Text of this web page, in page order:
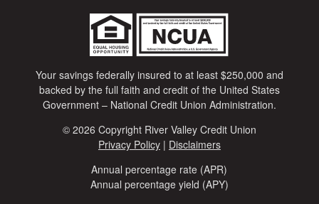
Your savings federally insured to at least $250,000 and
backed by the full faith and credit of the United States
Government – National Credit Union Administration.
© 2026 Copyright River Valley Credit Union
Privacy Policy| Disclaimers
Annual percentage rate (APR)
Annual percentage yield (APY)